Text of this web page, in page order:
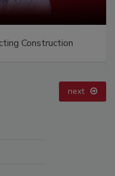
Construction
next